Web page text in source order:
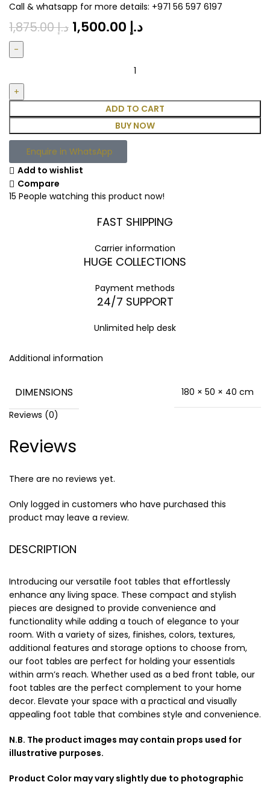
Call & whatsapp for more details: +971 56 597 6197
د.إ1,875.00 د.إ
ADD TO CART
BUY NOW
Enquire in WhatsApp
Add to wishlist
Compare
15 People watching this product now!
FAST SHIPPING
Carrier information
HUGE COLLECTIONS
Payment methods
24/7 SUPPORT
Unlimited help desk
Additional information
DIMENSIONS
180 × 50 × 40 cm
Reviews (0)
Reviews
There are no reviews yet.
Only logged in customers who have purchased this
product may leave a review.
DESCRIPTION
Introducing our versatile foot tables that effortlessly
enhance any living space. These compact and stylish
pieces are designed to provide convenience and
functionality while adding a touch of elegance to your
room. With a variety of sizes, finishes, colors, textures,
additional features and storage options to choose from,
our foot tables are perfect for holding your essentials
within arm’s reach. Whether used as a bed front table, our
foot tables are the perfect complement to your home
decor. Elevate your space with a practical and visually
appealing foot table that combines style and convenience.
N.B. The product images may contain props used for
illustrative purposes.
Product Color may vary slightly due to photographic